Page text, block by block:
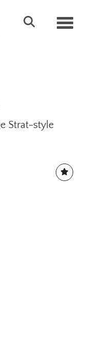
Strat-style